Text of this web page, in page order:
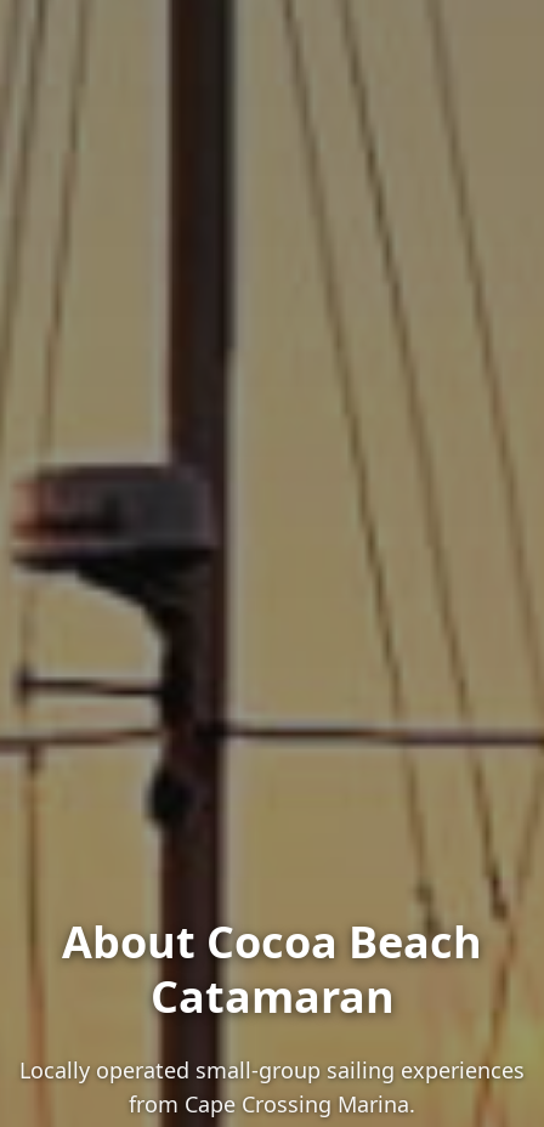
About Cocoa Beach
Catamaran
Locally operated small-group sailing experiences
from Cape Crossing Marina.